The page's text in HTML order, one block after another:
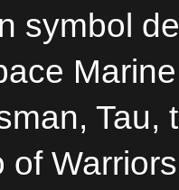
symbol
of